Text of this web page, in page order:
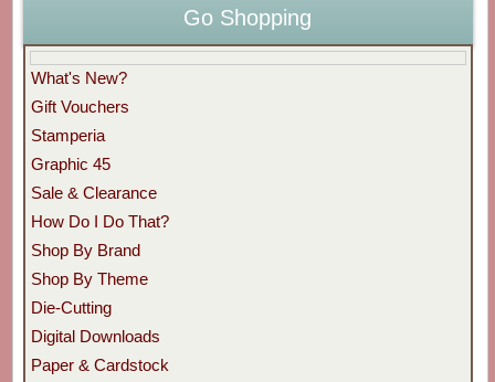
Go Shopping
What's New?
Gift Vouchers
Stamperia
Graphic 45
Sale & Clearance
How Do I Do That?
Shop By Brand
Shop By Theme
Die-Cutting
Digital Downloads
Paper & Cardstock